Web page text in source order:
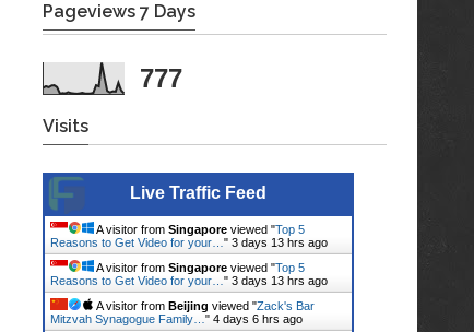
Pageviews 7 Days
777
Visits
Live Traffic Feed
A visitor from Singapore viewed "Top 5
Reasons to Get Video for your… " 3 days 13 hrs ago
A visitor from Singapore viewed "Top 5
Reasons to Get Video for your… " 3 days 13 hrs ago
A visitor from Beijing viewed "Zack's Bar
Mitzvah Synagogue Family… " 4 days 6 hrs ago